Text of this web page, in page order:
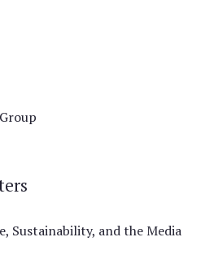
Sustainability, and the Media